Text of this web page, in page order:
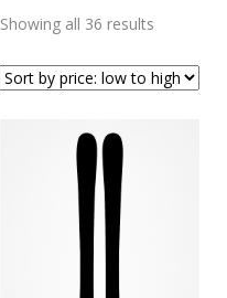
Showing all 36 results
price: